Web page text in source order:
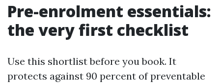
Pre-enrolment essentials:
the very first checklist
Use this shortlist before you book. It
protects against 90 percent of preventable